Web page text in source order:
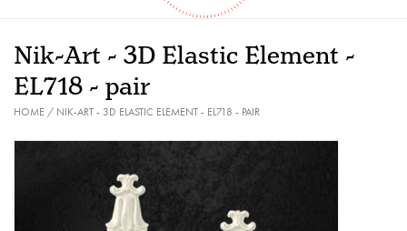
Paints
Nik-Art - 3D Elastic Element -
EL718 - pair
HOME/ NIK-ART - 3D ELASTIC ELEMENT - EL718 - PAIR